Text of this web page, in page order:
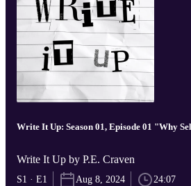
Write It Up: Season 01, Episode 01 "Why
Write It Up by P.E. Craven
S1 · E1 Aug 8, 2024 24:07